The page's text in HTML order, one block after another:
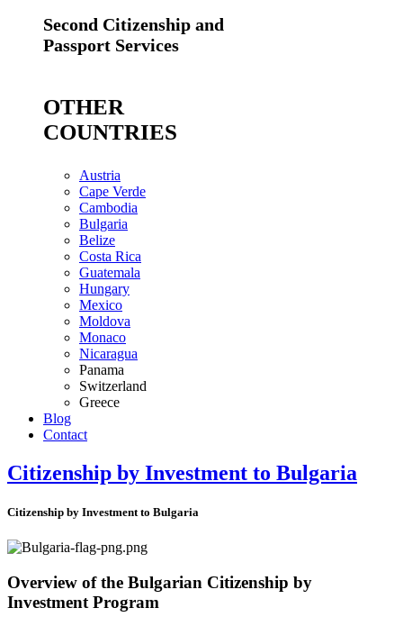
Second Citizenship and
Passport Services
OTHER
COUNTRIES
Austria
Cape Verde
Cambodia
Bulgaria
Belize
Costa Rica
Guatemala
Hungary
Mexico
Moldova
Monaco
Nicaragua
Panama
Switzerland
Greece
Blog
Contact
Citizenship by Investment to Bulgaria
Citizenship by Investment to Bulgaria
Overview of the Bulgarian Citizenship by
Investment Program